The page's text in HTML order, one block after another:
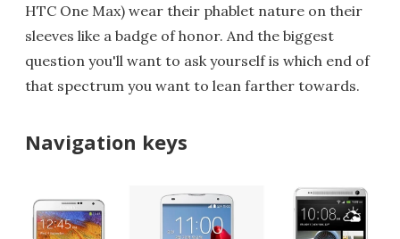
HTC One Max) wear their phablet nature on their
sleeves like a badge of honor. And the biggest
question you'll want to ask yourself is which end of
that spectrum you want to lean farther towards.
Navigation keys